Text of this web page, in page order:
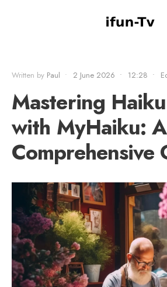
Written by Paul • 2 June 2026 • 12:28 •
Mastering
with MyHaiku: A
Comprehensive